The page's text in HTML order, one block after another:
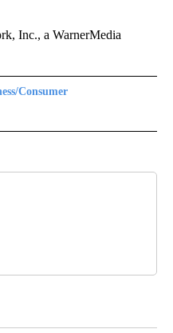
Inc., a WarnerMedia
Consumer
CONSUMER" TO RECEIVE